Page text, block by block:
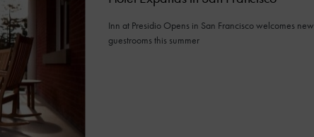
Inn at Presidio Opens in San Francisco welcomes new
guestrooms this summer